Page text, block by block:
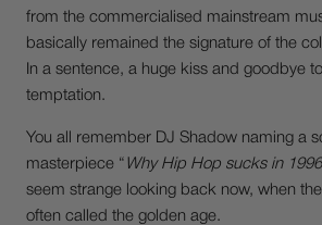
from the commercialised mainstream
basically remained the signature of the
In a sentence, a huge kiss and goodbye
temptation.
You all remember DJ Shadow naming a
masterpiece “ Why Hip Hop sucks in 1996
seem strange looking back now, when
often called the golden age.